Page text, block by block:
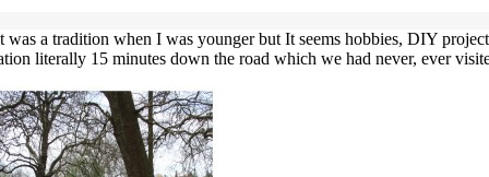
a tradition when I was younger but It seems hobbies, DIY
literally 15 minutes down the road which we had never, ever